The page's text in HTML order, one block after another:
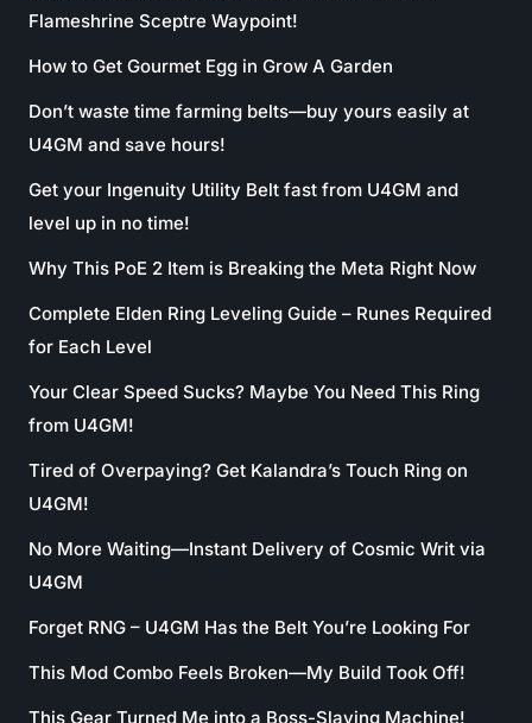
Flameshrine Sceptre Waypoint!
How to Get Gourmet Egg in Grow A Garden
Don’t waste time farming belts—buy yours easily at
U4GM and save hours!
Get your Ingenuity Utility Belt fast from U4GM and
level up in no time!
Why This PoE 2 Item is Breaking the Meta Right Now
Complete Elden Ring Leveling Guide – Runes Required
for Each Level
Your Clear Speed Sucks? Maybe You Need This Ring
from U4GM!
Tired of Overpaying? Get Kalandra’s Touch Ring on
U4GM!
No More Waiting—Instant Delivery of Cosmic Writ via
U4GM
Forget RNG – U4GM Has the Belt You’re Looking For
This Mod Combo Feels Broken—My Build Took Off!
This Gear Turned Me into a Boss-Slaying Machine!